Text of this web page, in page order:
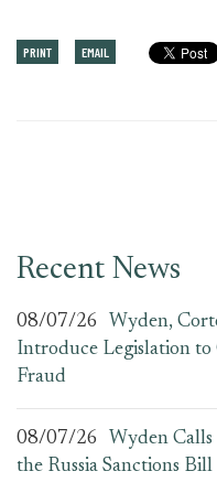
PRINT EMAIL
Recent News
08/07/26
Wyden,
Introduce Legislation
Fraud
08/07/26
Wyden Calls
the Russia Sanctions Bill